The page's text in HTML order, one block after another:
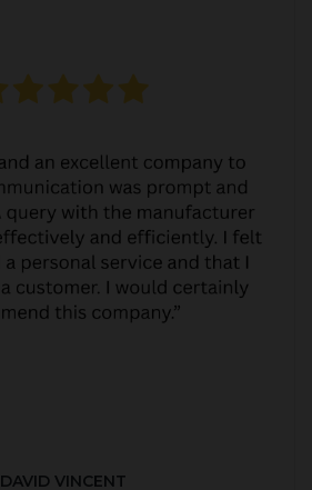
DAVID VINCENT